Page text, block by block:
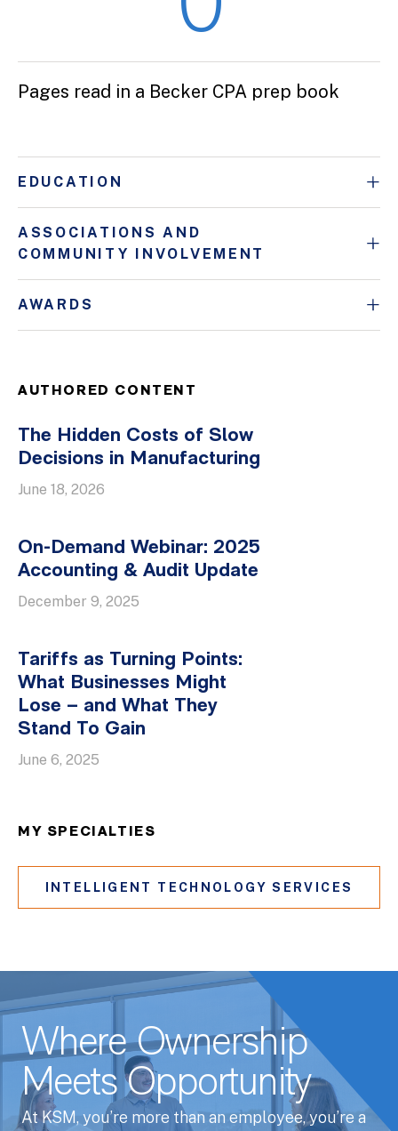
Pages read in a Becker CPA prep book
EDUCATION
ASSOCIATIONS AND
COMMUNITY INVOLVEMENT
AWARDS
AUTHORED CONTENT
The Hidden Costs of Slow
Decisions in Manufacturing
June 18, 2026
On-Demand Webinar: 2025
Accounting & Audit Update
December 9, 2025
Tariffs as Turning Points:
What Businesses Might
Lose – and What They
Stand To Gain
June 6, 2025
MY SPECIALTIES
INTELLIGENT TECHNOLOGY SERVICES
Where Ownership
Meets Opportunity
At KSM, you’re more than an employee, you’re a